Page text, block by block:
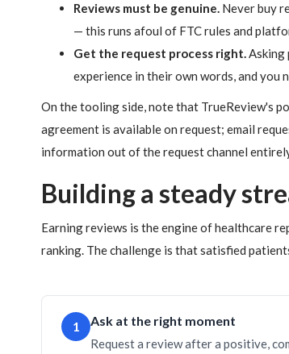
Reviews must be genuine. Never buy
— this runs afoul of FTC rules and
Get the request process right.Asking
experience in their own words, and
On the tooling side, note that TrueReview's
agreement is available on request; email
information out of the request channel
Building a steady
Earning reviews is the engine of healthcare
ranking. The challenge is that satisfied
1 Ask at the right moment
Request a review after a positive,